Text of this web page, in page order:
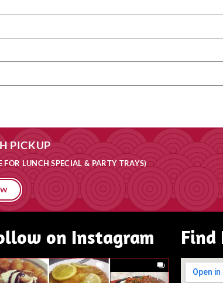
PICKUP
LUNCH SPECIAL & PARTY TRAYS)
on Instagram Find